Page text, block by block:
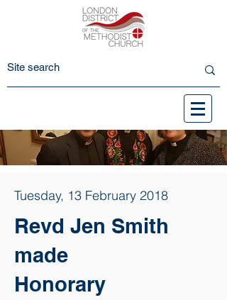
Tuesday, 13 February 2018
Revd Jen Smith
made
Honorary